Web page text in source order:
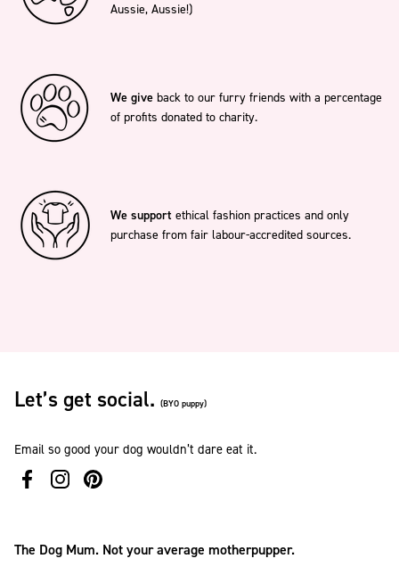
Aussie, Aussie!)
We give back to our furry friends with a percentage
of profits donated to charity.
We support ethical fashion practices and only
purchase from fair labour-accredited sources.
Let’s get social. (BYO puppy)
Email so good your dog wouldn’t dare eat it.
The Dog Mum. Not your average motherpupper.